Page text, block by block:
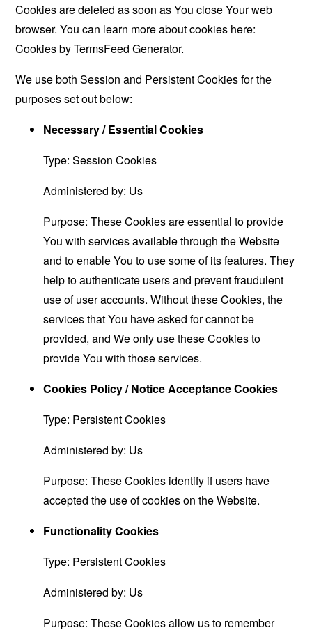
Cookies are deleted as soon as You close Your web
browser. You can learn more about cookies here:
Cookies by TermsFeed Generator.
We use both Session and Persistent Cookies for the
purposes set out below:
Necessary / Essential Cookies
Type: Session Cookies
Administered by: Us
Purpose: These Cookies are essential to provide
You with services available through the Website
and to enable You to use some of its features. They
help to authenticate users and prevent fraudulent
use of user accounts. Without these Cookies, the
services that You have asked for cannot be
provided, and We only use these Cookies to
provide You with those services.
Cookies Policy / Notice Acceptance Cookies
Type: Persistent Cookies
Administered by: Us
Purpose: These Cookies identify if users have
accepted the use of cookies on the Website.
Functionality Cookies
Type: Persistent Cookies
Administered by: Us
Purpose: These Cookies allow us to remember